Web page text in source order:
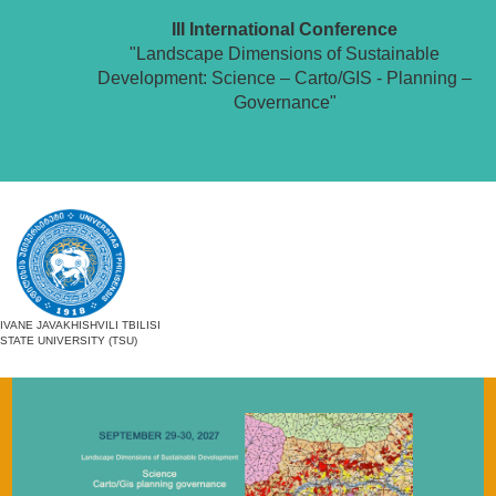
III International Conference
"Landscape Dimensions of Sustainable
Development: Science – Carto/GIS - Planning –
Governance"
IVANE JAVAKHISHVILI TBILISI
STATE UNIVERSITY (TSU)